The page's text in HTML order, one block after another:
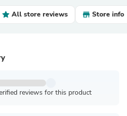
All store reviews Store info
reviews for this product